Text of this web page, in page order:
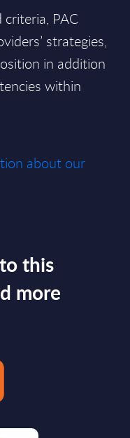
PAC
strategies,
in addition
within
about our
this
more